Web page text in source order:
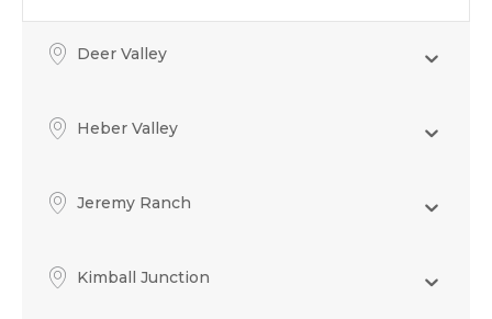
Deer Valley
Heber Valley
Jeremy Ranch
Kimball Junction